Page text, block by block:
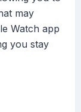
may
Watch app
you stay